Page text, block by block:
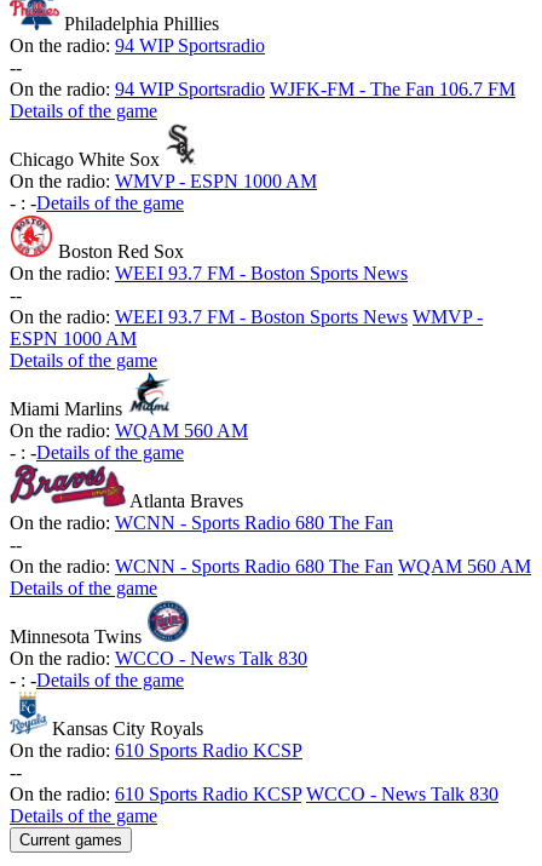
Philadelphia Phillies
On the radio: 94 WIP Sportsradio
--
On the radio: 94 WIP Sportsradio WJFK-FM - The Fan 106.7 FM
Details of the game
Chicago White Sox
On the radio: WMVP - ESPN 1000 AM
- : -Details of the game
Boston Red Sox
On the radio: WEEI 93.7 FM - Boston Sports News
--
On the radio: WEEI 93.7 FM - Boston Sports News WMVP -
ESPN 1000 AM
Details of the game
Miami Marlins
On the radio: WQAM 560 AM
- : -Details of the game
Atlanta Braves
On the radio: WCNN - Sports Radio 680 The Fan
--
On the radio: WCNN - Sports Radio 680 The Fan WQAM 560 AM
Details of the game
Minnesota Twins
On the radio: WCCO - News Talk 830
- : -Details of the game
Kansas City Royals
On the radio: 610 Sports Radio KCSP
--
On the radio: 610 Sports Radio KCSP WCCO - News Talk 830
Details of the game
Current games